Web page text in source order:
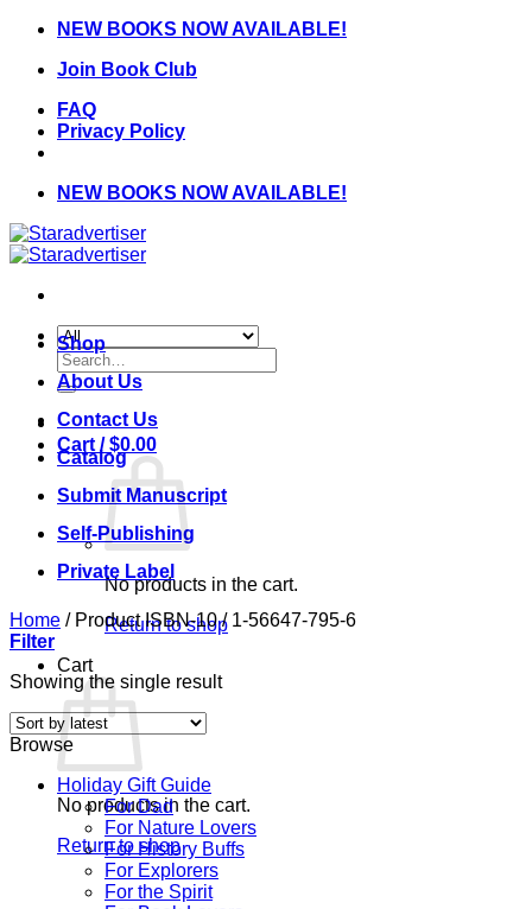
Skip
content
NEW BOOKS NOW AVAILABLE!
Join Book Club
FAQ
Privacy Policy
NEW BOOKS NOW AVAILABLE!
Search
for:
Cart /$0.00
No products in the cart.
Return to shop
Cart
No products in the cart.
Return to shop
Shop
About Us
Contact Us
Catalog
Submit Manuscript
Self-Publishing
Private Label
Home /Product ISBN-10/1-56647-795-6
Filter
Showing the single result
Browse
Holiday Gift Guide
For Dad
For Nature Lovers
For History Buffs
For Explorers
For the Spirit